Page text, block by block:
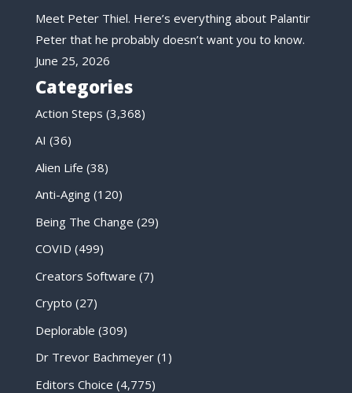
Meet Peter Thiel. Here’s everything about Palantir
Peter that he probably doesn’t want you to know.
June 25, 2026
Categories
Action Steps (3,368)
AI (36)
Alien Life (38)
Anti-Aging(120)
Being The Change (29)
COVID (499)
Creators Software (7)
Crypto (27)
Deplorable (309)
Dr Trevor Bachmeyer(1)
Editors Choice (4,775)